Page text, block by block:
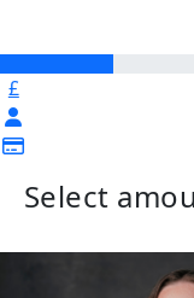
£
Select